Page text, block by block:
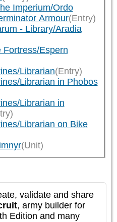
Imperium/Ordo
Armour(Entry)
- Library/Aradia
Fortress/Espern
Librarian(Entry)
Librarian in Phobos
Librarian in
Librarian on Bike
(Unit)
validate and share
, army builder for
Edition and many